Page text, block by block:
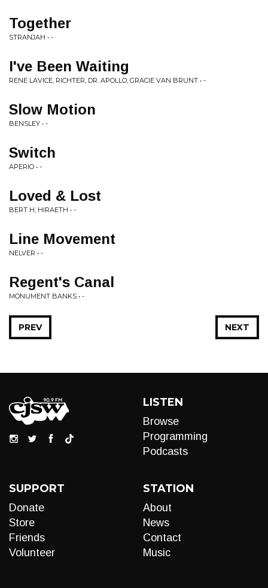
Together
STRANJAH • -
I've Been Waiting
RENE LAVICE, RICHTER, DR. APOLLO, GRACIE VAN BRUNT • -
Slow Motion
BENSLEY • -
Switch
APERIO • -
Loved & Lost
BERT H, HIRAETH • -
Line Movement
NELVER • -
Regent's Canal
MONUMENT BANKS • -
NEXT
PREV
LISTEN
Browse
Programming
Podcasts
SUPPORT
Donate
Store
Friends
Volunteer
STATION
About
News
Contact
Music